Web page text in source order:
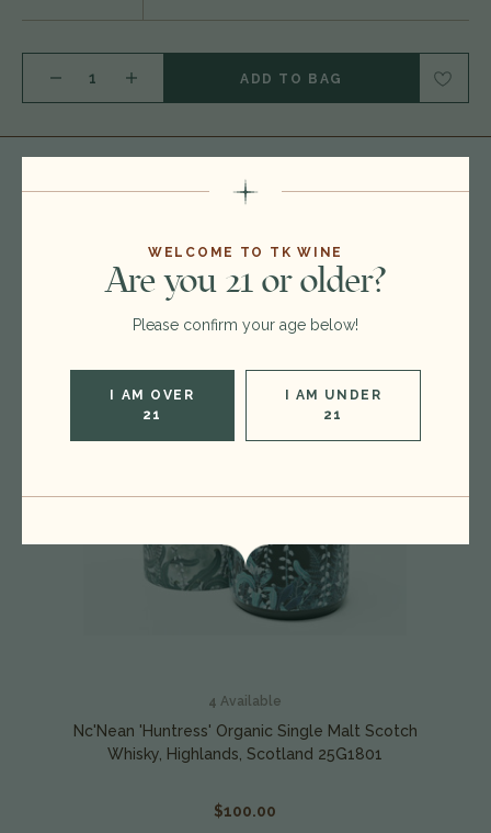
WELCOME TO TK WINE
Are you 21 or older?
Please confirm your age below!
I AM OVER
21
I AM UNDER
21
DECREASE QUANTITY OF NC'NEAN 'QUIET REBELS AMY' ORGANIC SINGLE MALT SCOTCH WHISKY, HIGHLANDS, SCOTLAND 25A3040 INCREASE QUANTITY OF NC'NEAN 'QUIET REBELS AMY' ORGANIC SINGLE MALT SCOTCH WHISKY, HIGHLANDS, SCOTLAND 25A3040
4 Available
Nc'Nean 'Huntress' Organic Single Malt Scotch
Whisky, Highlands, Scotland 25G1801
$100.00